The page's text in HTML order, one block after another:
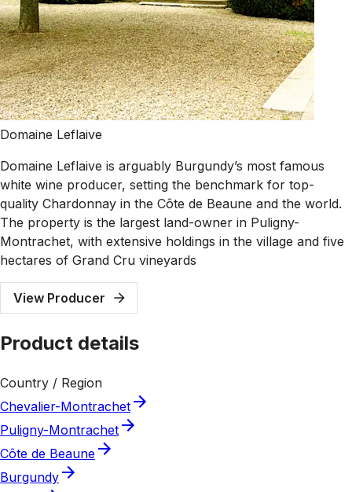
Domaine Leflaive
Domaine Leflaive is arguably Burgundy’s most famous
white wine producer, setting the benchmark for top-
quality Chardonnay in the Côte de Beaune and the world.
The property is the largest land-owner in Puligny-
Montrachet, with extensive holdings in the village and five
hectares of Grand Cru vineyards
View Producer
Product details
Country / Region
Chevalier-Montrachet
Puligny-Montrachet
Côte de Beaune
Burgundy